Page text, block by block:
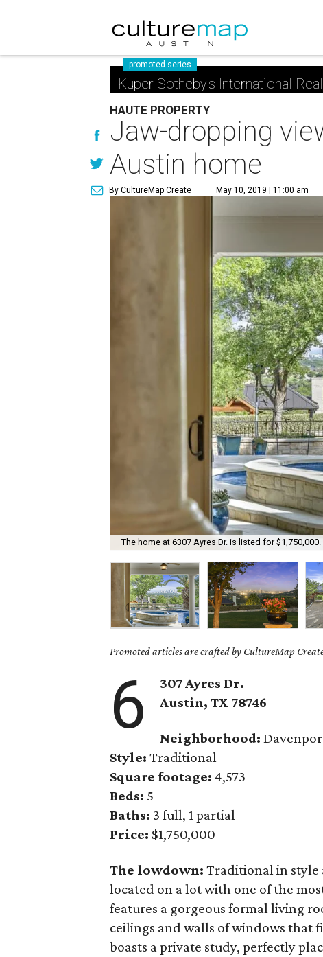
promoted series
Kuper Sotheby's International
HAUTE PROPERTY
Jaw-dropping
Austin home
By CultureMap Create May 10, 2019 | 11:00 am
The home at 6307 Ayres Dr. is listed for $1,750,000.
Promoted articles are crafted by CultureMap
6
307 Ayres Dr.
Austin, TX 78746
Neighborhood:
Style: Traditional
Square footage: 4,573
Beds: 5
Baths: 3 full, 1 partial
Price: $1,750,000
The lowdown:Traditional in style
located on a lot with one of the
features a gorgeous formal living
ceilings and walls of windows that
boasts a private study, perfectly